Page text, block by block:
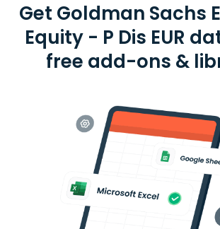
Get Goldman Sachs
Equity - P Dis EUR
free add-ons &